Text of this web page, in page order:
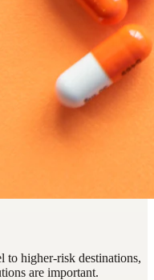
to higher-risk destinations,
are important.